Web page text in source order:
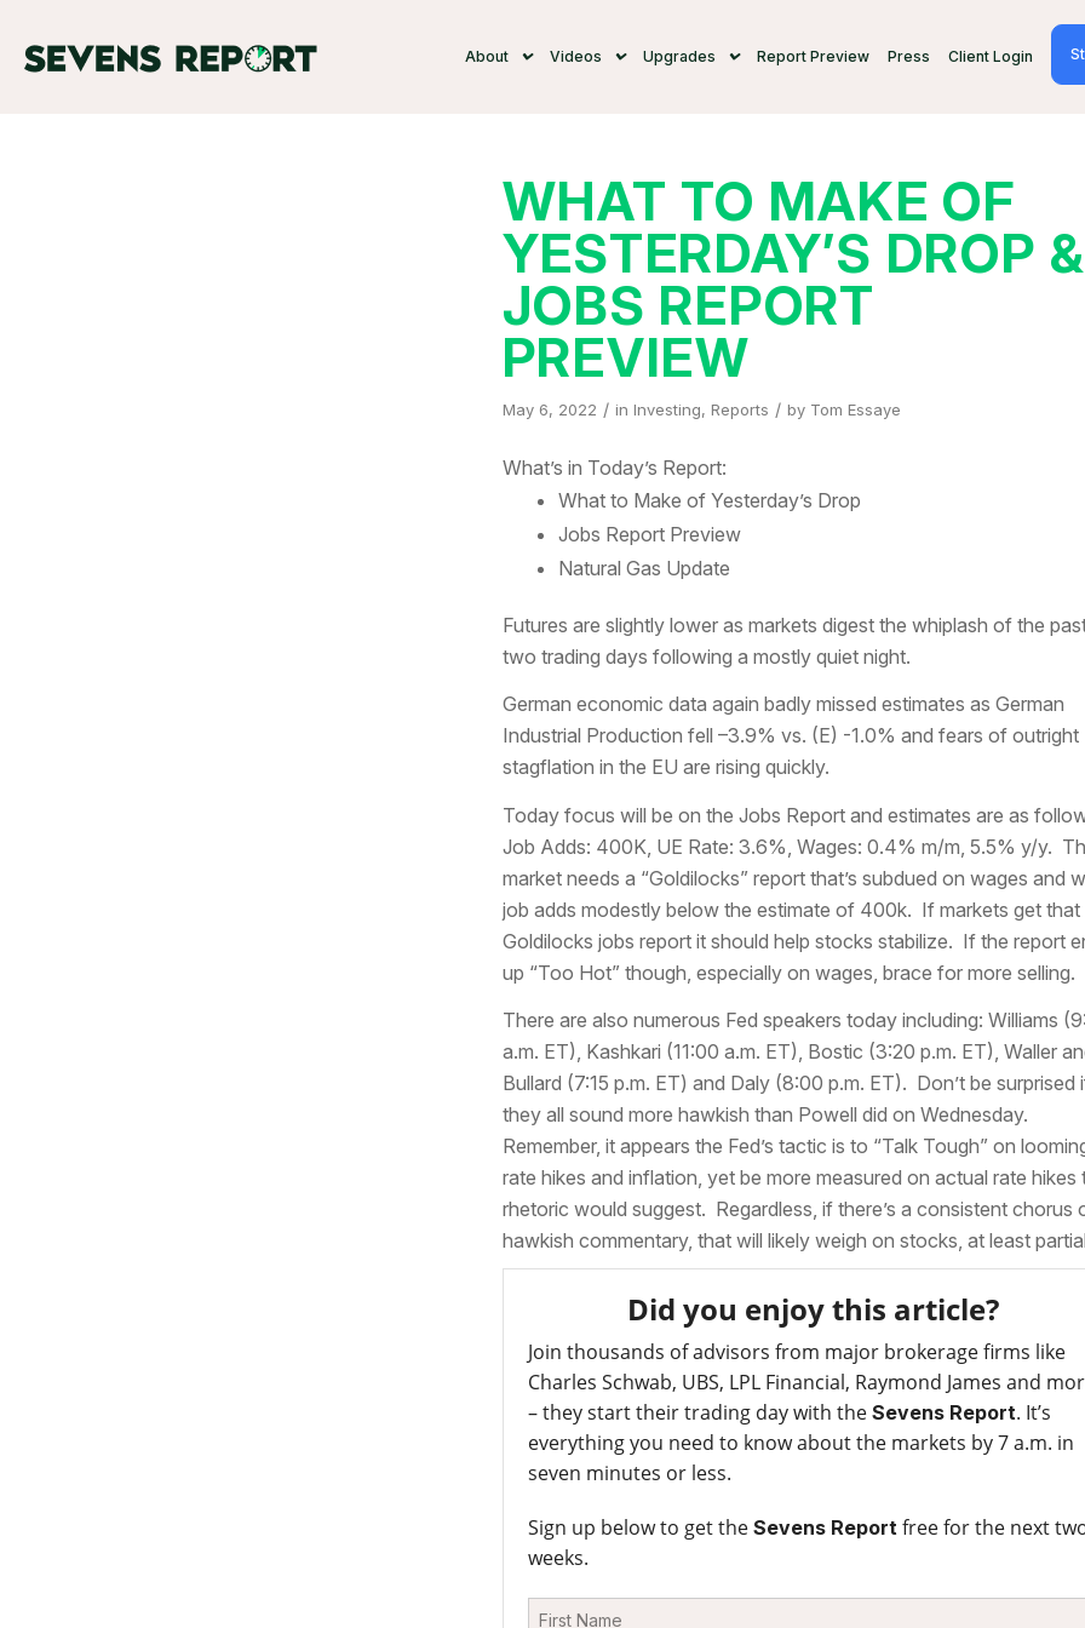
About Videos Upgrades Report Preview Press Client Login
WHAT TO MAKE OF
YESTERDAY’S DROP &
JOBS REPORT
PREVIEW
May 6, 2022 / in Investing, Reports / by Tom Essaye
What’s in Today’s Report:
What to Make of Yesterday’s Drop
Jobs Report Preview
Natural Gas Update
Futures are slightly lower as markets digest the whiplash of the
two trading days following a mostly quiet night.
German economic data again badly missed estimates as German
Industrial Production fell –3.9% vs. (E) -1.0% and fears of outright
stagflation in the EU are rising quickly.
Today focus will be on the Jobs Report and estimates are as
Job Adds: 400K, UE Rate: 3.6%, Wages: 0.4% m/m, 5.5% y/y.
market needs a “Goldilocks” report that’s subdued on wages and
job adds modestly below the estimate of 400k. If markets get that
Goldilocks jobs report it should help stocks stabilize. If the report
up “Too Hot” though, especially on wages, brace for more selling.
There are also numerous Fed speakers today including: Williams
a.m. ET), Kashkari (11:00 a.m. ET), Bostic (3:20 p.m. ET), Waller
Bullard (7:15 p.m. ET) and Daly (8:00 p.m. ET). Don’t be surprised
they all sound more hawkish than Powell did on Wednesday.
Remember, it appears the Fed’s tactic is to “Talk Tough” on
rate hikes and inflation, yet be more measured on actual rate hikes
rhetoric would suggest. Regardless, if there’s a consistent chorus
hawkish commentary, that will likely weigh on stocks, at least
Did you enjoy this article?
Join thousands of advisors from major brokerage firms like
Charles Schwab, UBS, LPL Financial, Raymond James and
– they start their trading day with the Sevens Report. It’s
everything you need to know about the markets by 7 a.m. in
seven minutes or less.
Sign up below to get the Sevens Reportfree for the next
weeks.